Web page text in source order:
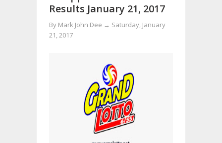
Results January 21, 2017
By Mark John Dee → Saturday, January
21, 2017